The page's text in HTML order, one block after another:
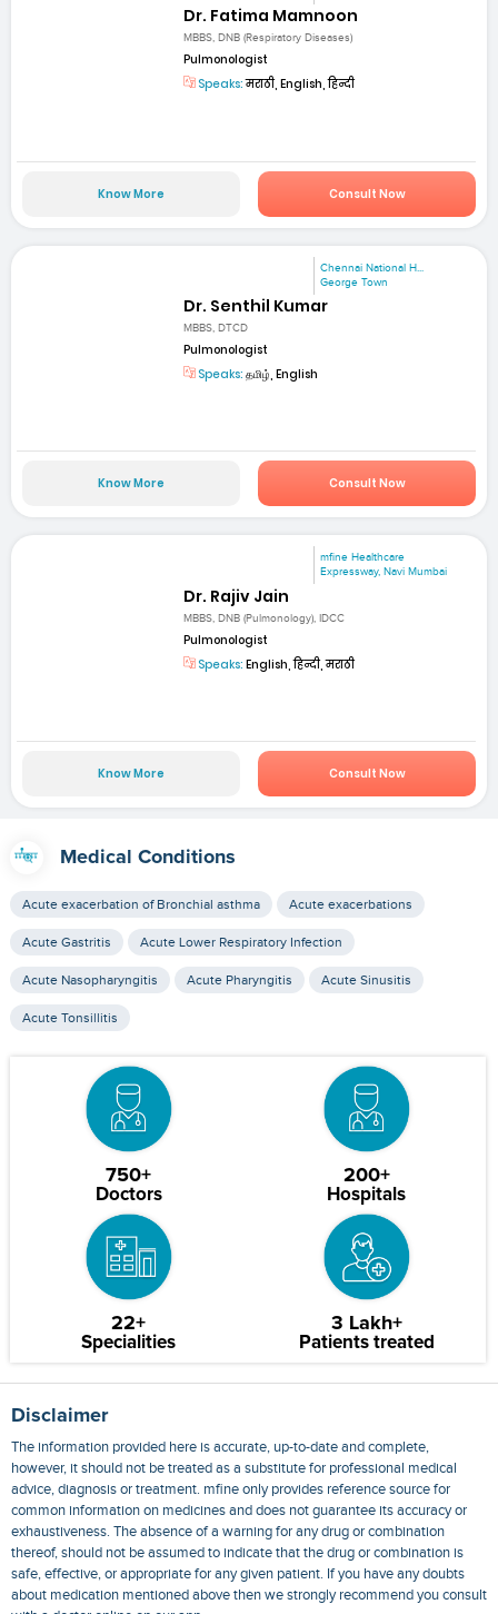
Dr. Fatima Mamnoon
MBBS, DNB (Respiratory Diseases)
Pulmonologist
Speaks:मराठी, English, हिन्दी
Know More Consult Now
Chennai National H...
George Town
Dr. Senthil Kumar
MBBS, DTCD
Pulmonologist
Speaks: தமிழ், English
Know More Consult Now
mfine Healthcare
Expressway, Navi Mumbai
Dr. Rajiv Jain
MBBS, DNB (Pulmonology), IDCC
Pulmonologist
Speaks: English, हिन्दी, मराठी
Know More Consult Now
Medical Conditions
Acute exacerbation of Bronchial asthma Acute exacerbations
Acute Gastritis Acute Lower Respiratory Infection
Acute Nasopharyngitis Acute Pharyngitis Acute Sinusitis
Acute Tonsillitis
750+
Doctors
200+
Hospitals
22+
Specialities
3 Lakh+
Patients treated
Disclaimer
The information provided here is accurate, up-to-date and complete,
however, it should not be treated as a substitute for professional medical
advice, diagnosis or treatment. mfine only provides reference source for
common information on medicines and does not guarantee its accuracy or
exhaustiveness. The absence of a warning for any drug or combination
thereof, should not be assumed to indicate that the drug or combination is
safe, effective, or appropriate for any given patient. If you have any doubts
about medication mentioned above then we strongly recommend you consult